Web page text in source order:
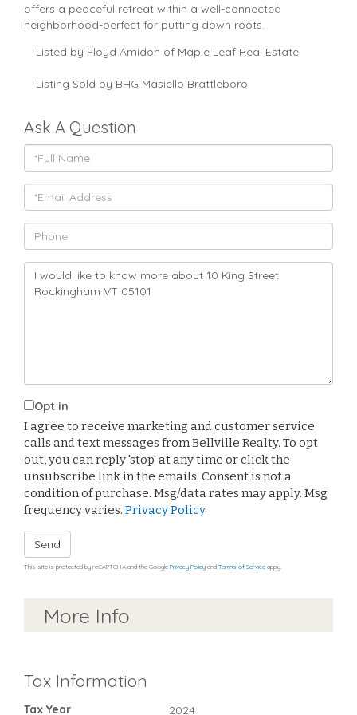
offers a peaceful retreat within a well-connected
neighborhood-perfect for putting down roots.
Listed by Floyd Amidon of Maple Leaf Real Estate
Listing Sold by BHG Masiello Brattleboro
Ask A Question
Full
Name
Email
Phone
Questions
Comments?
Opt in
I agree to receive marketing and customer service
calls and text messages from Bellville Realty. To opt
out, you can reply 'stop' at any time or click the
unsubscribe link in the emails. Consent is not a
condition of purchase. Msg/data rates may apply. Msg
frequency varies. Privacy Policy.
Send
This site is protected by reCAPTCHA and the Google Privacy Policy and Terms of Service apply.
More Info
Tax Information
Tax Year 2024